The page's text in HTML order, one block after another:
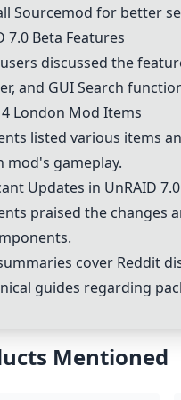
Sourcemod for better
7.0 Beta Features
discussed the
and GUI Search
London Mod Items
listed various items
mod's gameplay.
Updates in UnRAID
praised the changes
cover Reddit
guides regarding
Mentioned